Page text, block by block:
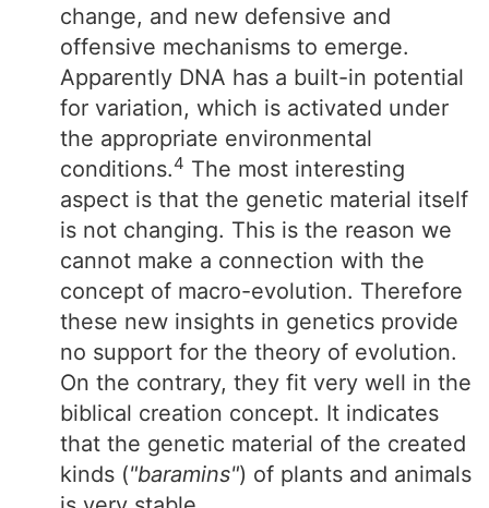
change, and new defensive and
offensive mechanisms to emerge.
Apparently DNA has a built-in potential
for variation, which is activated under
the appropriate environmental
conditions.4 The most interesting
aspect is that the genetic material itself
is not changing. This is the reason we
cannot make a connection with the
concept of macro-evolution. Therefore
these new insights in genetics provide
no support for the theory of evolution.
On the contrary, they fit very well in the
biblical creation concept. It indicates
that the genetic material of the created
kinds ("baramins") of plants and animals